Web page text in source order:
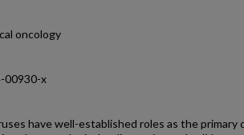
oncology
00930-x
have well-established roles as the primary